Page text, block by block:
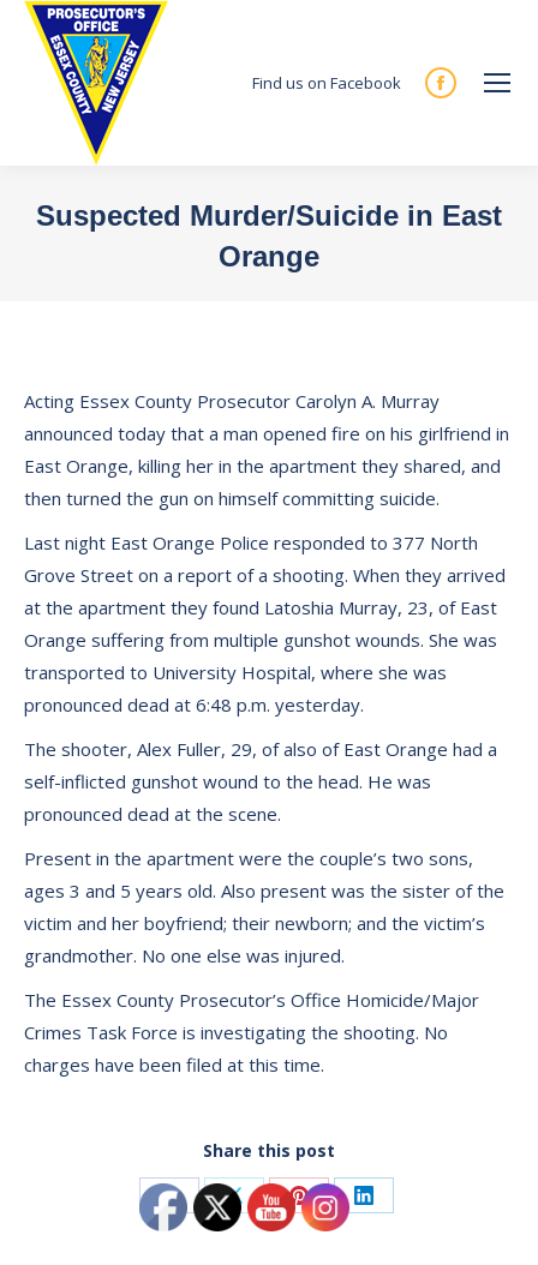
Find us on Facebook
Facebook
new
Suspected Murder/Suicide in East
Orange
Acting Essex County Prosecutor Carolyn A. Murray
announced today that a man opened fire on his girlfriend in
East Orange, killing her in the apartment they shared, and
then turned the gun on himself committing suicide.
Last night East Orange Police responded to 377 North
Grove Street on a report of a shooting. When they arrived
at the apartment they found Latoshia Murray, 23, of East
Orange suffering from multiple gunshot wounds. She was
transported to University Hospital, where she was
pronounced dead at 6:48 p.m. yesterday.
The shooter, Alex Fuller, 29, of also of East Orange had a
self-inflicted gunshot wound to the head. He was
pronounced dead at the scene.
Present in the apartment were the couple’s two sons,
ages 3 and 5 years old. Also present was the sister of the
victim and her boyfriend; their newborn; and the victim’s
grandmother. No one else was injured.
The Essex County Prosecutor’s Office Homicide/Major
Crimes Task Force is investigating the shooting. No
charges have been filed at this time.
Share this post
Share
Share Share Share